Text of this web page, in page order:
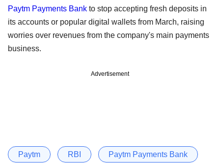
Paytm Payments Bank to stop accepting fresh deposits in
its accounts or popular digital wallets from March, raising
worries over revenues from the company's main payments
business.
Advertisement
Paytm RBI Paytm Payments Bank